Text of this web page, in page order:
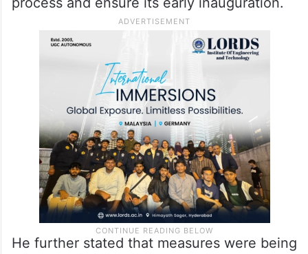
He further stated that measures were being